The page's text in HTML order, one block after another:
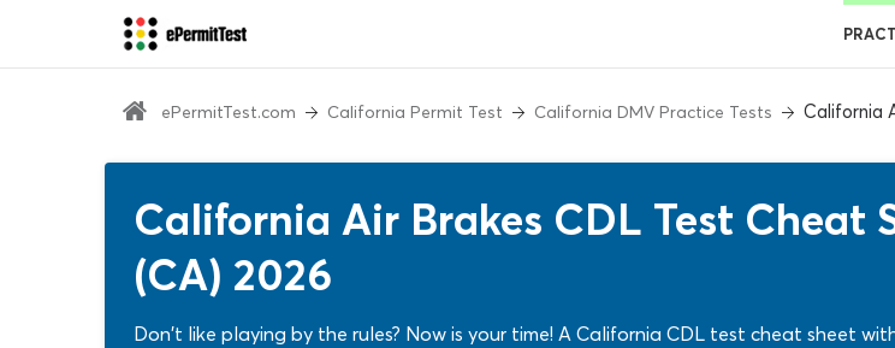
ePermitTest.com California Permit Test California DMV Practice Tests California
California Air Brakes CDL Test Cheat
(CA) 2026
Don't like playing by the rules? Now is your time! A California CDL test cheat sheet